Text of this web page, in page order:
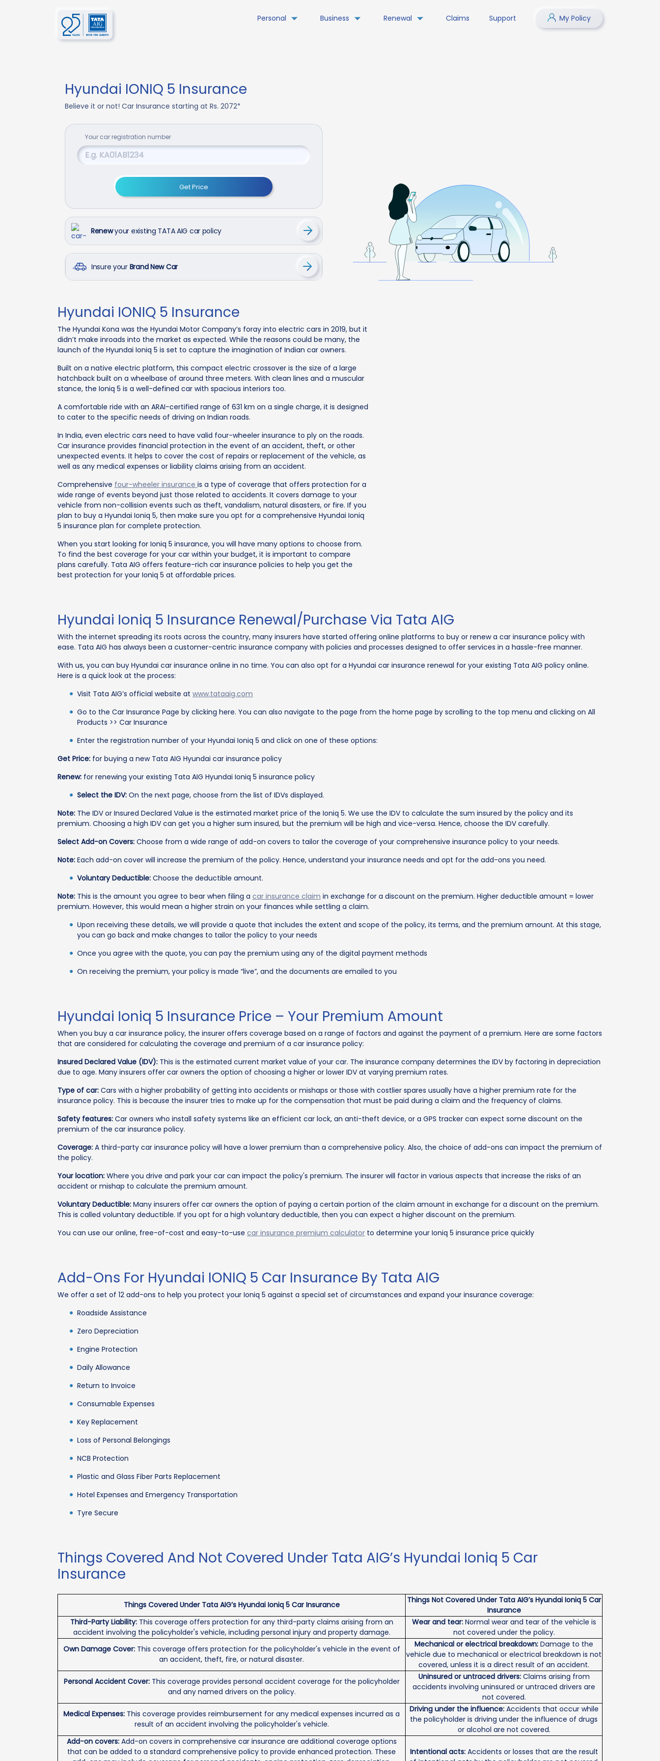
Personal Business Renewal Claims Support My Policy
Hyundai IONIQ 5 Insurance
Believe it or not! Car Insurance starting at Rs. 2072*
Your car registration number
Get Price
Renewyour existing TATA AIG car policy
Insure your Brand New Car
Hyundai IONIQ 5 Insurance
The Hyundai Kona was the Hyundai Motor Company’s foray into electric cars in 2019, but it
didn’t make inroads into the market as expected. While the reasons could be many, the
launch of the Hyundai Ioniq 5 is set to capture the imagination of Indian car owners.
Built on a native electric platform, this compact electric crossover is the size of a large
hatchback built on a wheelbase of around three meters. With clean lines and a muscular
stance, the Ioniq 5 is a well-defined car with spacious interiors too.
A comfortable ride with an ARAI-certified range of 631 km on a single charge, it is designed
to cater to the specific needs of driving on Indian roads.
In India, even electric cars need to have valid four-wheeler insurance to ply on the roads.
Car insurance provides financial protection in the event of an accident, theft, or other
unexpected events. It helps to cover the cost of repairs or replacement of the vehicle, as
well as any medical expenses or liability claims arising from an accident.
Comprehensive four-wheeler insurance is a type of coverage that offers protection for a
wide range of events beyond just those related to accidents. It covers damage to your
vehicle from non-collision events such as theft, vandalism, natural disasters, or fire. If you
plan to buy a Hyundai Ioniq 5, then make sure you opt for a comprehensive Hyundai Ioniq
5 insurance plan for complete protection.
When you start looking for Ioniq 5 insurance, you will have many options to choose from.
To find the best coverage for your car within your budget, it is important to compare
plans carefully. Tata AIG offers feature-rich car insurance policies to help you get the
best protection for your Ioniq 5 at affordable prices.
Hyundai Ioniq 5 Insurance Renewal/Purchase Via Tata AIG
With the internet spreading its roots across the country, many insurers have started offering online platforms to buy or renew a car insurance policy with
ease. Tata AIG has always been a customer-centric insurance company with policies and processes designed to offer services in a hassle-free manner.
With us, you can buy Hyundai car insurance online in no time. You can also opt for a Hyundai car insurance renewal for your existing Tata AIG policy online.
Here is a quick look at the process:
Visit Tata AIG’s official website at www.tataaig.com
Go to the Car Insurance Page by clicking here. You can also navigate to the page from the home page by scrolling to the top menu and clicking on All
Products >> Car Insurance
Enter the registration number of your Hyundai Ioniq 5 and click on one of these options:
Get Price: for buying a new Tata AIG Hyundai car insurance policy
Renew: for renewing your existing Tata AIG Hyundai Ioniq 5 insurance policy
Select the IDV: On the next page, choose from the list of IDVs displayed.
Note: The IDV or Insured Declared Value is the estimated market price of the Ioniq 5. We use the IDV to calculate the sum insured by the policy and its
premium. Choosing a high IDV can get you a higher sum insured, but the premium will be high and vice-versa. Hence, choose the IDV carefully.
Select Add-on Covers: Choose from a wide range of add-on covers to tailor the coverage of your comprehensive insurance policy to your needs.
Note: Each add-on cover will increase the premium of the policy. Hence, understand your insurance needs and opt for the add-ons you need.
Voluntary Deductible: Choose the deductible amount.
Note: This is the amount you agree to bear when filing a car insurance claim in exchange for a discount on the premium. Higher deductible amount = lower
premium. However, this would mean a higher strain on your finances while settling a claim.
Upon receiving these details, we will provide a quote that includes the extent and scope of the policy, its terms, and the premium amount. At this stage,
you can go back and make changes to tailor the policy to your needs
Once you agree with the quote, you can pay the premium using any of the digital payment methods
On receiving the premium, your policy is made “live”, and the documents are emailed to you
Hyundai Ioniq 5 Insurance Price – Your Premium Amount
When you buy a car insurance policy, the insurer offers coverage based on a range of factors and against the payment of a premium. Here are some factors
that are considered for calculating the coverage and premium of a car insurance policy:
Insured Declared Value (IDV): This is the estimated current market value of your car. The insurance company determines the IDV by factoring in depreciation
due to age. Many insurers offer car owners the option of choosing a higher or lower IDV at varying premium rates.
Type of car: Cars with a higher probability of getting into accidents or mishaps or those with costlier spares usually have a higher premium rate for the
insurance policy. This is because the insurer tries to make up for the compensation that must be paid during a claim and the frequency of claims.
Safety features: Car owners who install safety systems like an efficient car lock, an anti-theft device, or a GPS tracker can expect some discount on the
premium of the car insurance policy.
Coverage: A third-party car insurance policy will have a lower premium than a comprehensive policy. Also, the choice of add-ons can impact the premium of
the policy.
Your location: Where you drive and park your car can impact the policy's premium. The insurer will factor in various aspects that increase the risks of an
accident or mishap to calculate the premium amount.
Voluntary Deductible: Many insurers offer car owners the option of paying a certain portion of the claim amount in exchange for a discount on the premium.
This is called voluntary deductible. If you opt for a high voluntary deductible, then you can expect a higher discount on the premium.
You can use our online, free-of-cost and easy-to-use car insurance premium calculator to determine your Ioniq 5 insurance price quickly
Add-Ons For Hyundai IONIQ 5 Car Insurance By Tata AIG
We offer a set of 12 add-ons to help you protect your Ioniq 5 against a special set of circumstances and expand your insurance coverage:
Roadside Assistance
Zero Depreciation
Engine Protection
Daily Allowance
Return to Invoice
Consumable Expenses
Key Replacement
Loss of Personal Belongings
NCB Protection
Plastic and Glass Fiber Parts Replacement
Hotel Expenses and Emergency Transportation
Tyre Secure
Things Covered And Not Covered Under Tata AIG’s Hyundai Ioniq 5 Car
Insurance
Things Covered Under Tata AIG’s Hyundai Ioniq 5 Car Insurance
Things Not Covered Under Tata AIG’s Hyundai Ioniq 5 Car
Insurance
Third-Party Liability:This coverage offers protection for any third-party claims arising from an
accident involving the policyholder's vehicle, including personal injury and property damage.
Wear and tear:Normal wear and tear of the vehicle is
not covered under the policy.
Own Damage Cover: This coverage offers protection for the policyholder's vehicle in the event of
an accident, theft, fire, or natural disaster.
Mechanical or electrical breakdown: Damage to the
vehicle due to mechanical or electrical breakdown is not
covered, unless it is a direct result of an accident.
Personal Accident Cover:This coverage provides personal accident coverage for the policyholder
and any named drivers on the policy.
Uninsured or untraced drivers:Claims arising from
accidents involving uninsured or untraced drivers are
not covered.
Medical Expenses: This coverage provides reimbursement for any medical expenses incurred as a
result of an accident involving the policyholder's vehicle.
Driving under the influence: Accidents that occur while
the policyholder is driving under the influence of drugs
or alcohol are not covered.
Add-on covers:Add-on covers in comprehensive car insurance are additional coverage options
that can be added to a standard comprehensive policy to provide enhanced protection. These
Intentional acts:Accidents or losses that are the result